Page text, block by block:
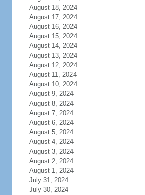
August 18, 2024
August 17, 2024
August 16, 2024
August 15, 2024
August 14, 2024
August 13, 2024
August 12, 2024
August 11, 2024
August 10, 2024
August 9, 2024
August 8, 2024
August 7, 2024
August 6, 2024
August 5, 2024
August 4, 2024
August 3, 2024
August 2, 2024
August 1, 2024
July 31, 2024
July 30, 2024